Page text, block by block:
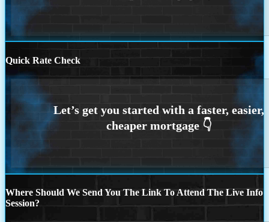
Quick Rate Check
Where Should We Send You The Link To Attend The Live Info
Session?